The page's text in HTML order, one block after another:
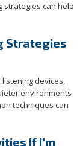
strategies can help
Strategies
devices,
environments
techniques can
If I’m